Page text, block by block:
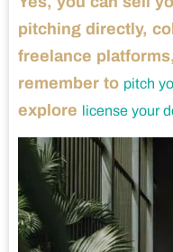
pitching directly,
freelance
remember to pitch
explore license your